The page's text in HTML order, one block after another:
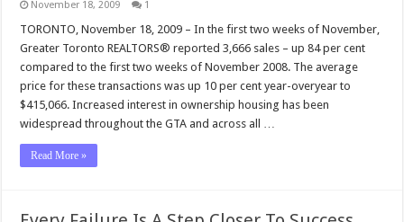
November 18, 2009 1
TORONTO, November 18, 2009 – In the first two weeks of November,
Greater Toronto REALTORS® reported 3,666 sales – up 84 per cent
compared to the first two weeks of November 2008. The average
price for these transactions was up 10 per cent year-overyear to
$415,066. Increased interest in ownership housing has been
widespread throughout the GTA and across all …
Read More »